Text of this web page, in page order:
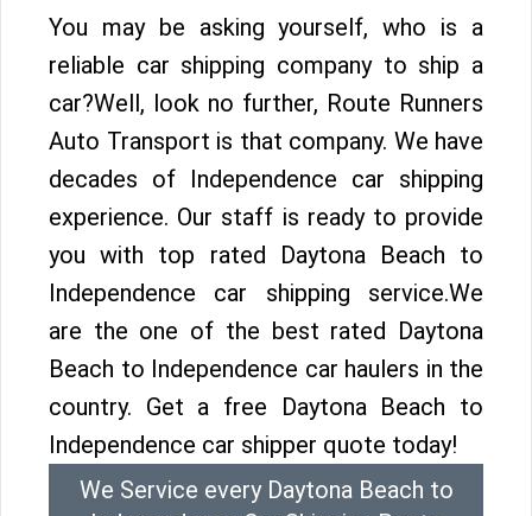
You may be asking yourself, who is a
reliable car shipping company to ship a
car?Well, look no further, Route Runners
Auto Transport is that company. We have
decades of Independence car shipping
experience. Our staff is ready to provide
you with top rated Daytona Beach to
Independence car shipping service.We
are the one of the best rated Daytona
Beach to Independence car haulers in the
country. Get a free Daytona Beach to
Independence car shipper quote today!
We Service every Daytona Beach to